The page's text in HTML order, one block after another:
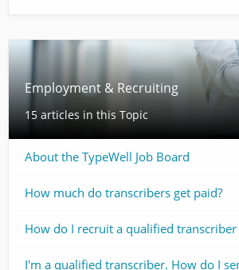
Employment & Recruiting
15 articles in this Topic
About the TypeWell Job Board
How much do transcribers get paid?
How do I recruit a qualified transcriber
I'm a qualified transcriber. How do I